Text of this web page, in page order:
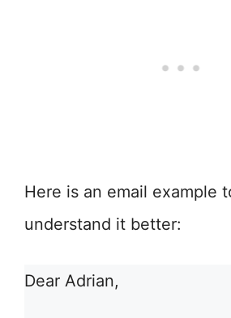
Here is an email example
understand it better:
Dear Adrian,